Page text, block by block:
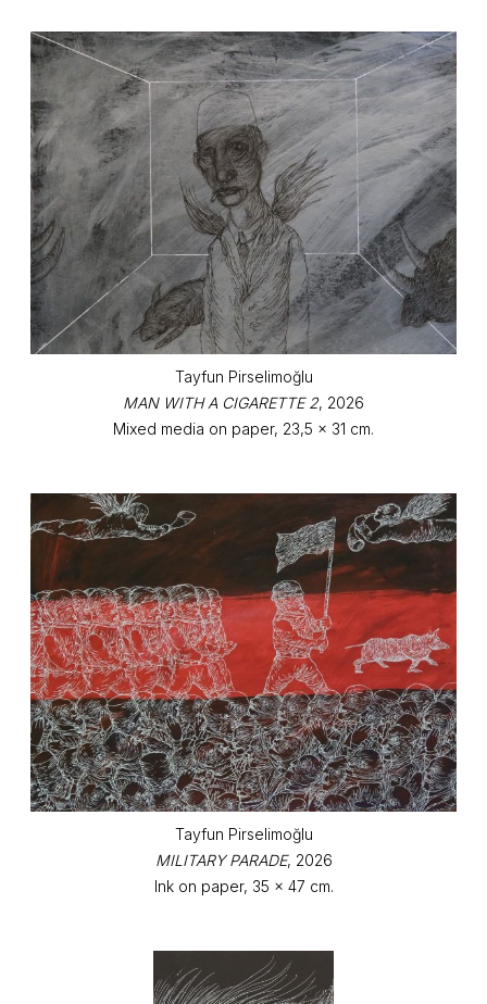
Tayfun Pirselimoğlu
MAN WITH A CIGARETTE 2, 2026
Mixed media on paper, 23,5 x 31 cm.
Tayfun Pirselimoğlu
MILITARY PARADE, 2026
Ink on paper, 35 x 47 cm.